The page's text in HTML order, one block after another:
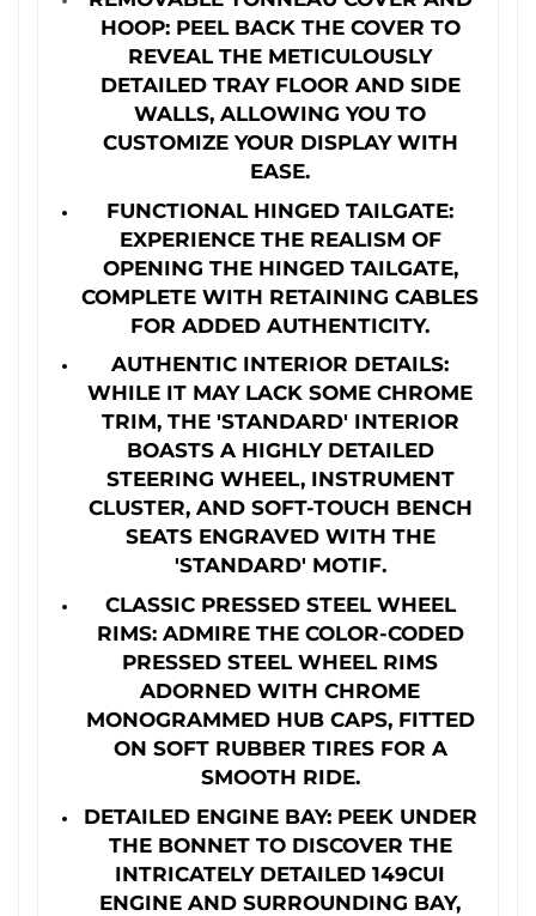
HOOP: PEEL BACK THE COVER TO
REVEAL THE METICULOUSLY
DETAILED TRAY FLOOR AND SIDE
WALLS, ALLOWING YOU TO
CUSTOMIZE YOUR DISPLAY WITH
EASE.
FUNCTIONAL HINGED TAILGATE:
EXPERIENCE THE REALISM OF
OPENING THE HINGED TAILGATE,
COMPLETE WITH RETAINING CABLES
FOR ADDED AUTHENTICITY.
AUTHENTIC INTERIOR DETAILS:
WHILE IT MAY LACK SOME CHROME
TRIM, THE 'STANDARD' INTERIOR
BOASTS A HIGHLY DETAILED
STEERING WHEEL, INSTRUMENT
CLUSTER, AND SOFT-TOUCH BENCH
SEATS ENGRAVED WITH THE
'STANDARD' MOTIF.
CLASSIC PRESSED STEEL WHEEL
RIMS: ADMIRE THE COLOR-CODED
PRESSED STEEL WHEEL RIMS
ADORNED WITH CHROME
MONOGRAMMED HUB CAPS, FITTED
ON SOFT RUBBER TIRES FOR A
SMOOTH RIDE.
DETAILED ENGINE BAY: PEEK UNDER
THE BONNET TO DISCOVER THE
INTRICATELY DETAILED 149CUI
ENGINE AND SURROUNDING BAY,